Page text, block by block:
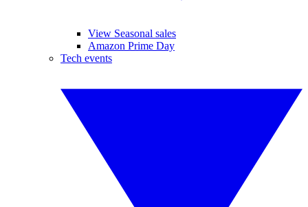
View Seasonal sales
Amazon Prime Day
Tech events